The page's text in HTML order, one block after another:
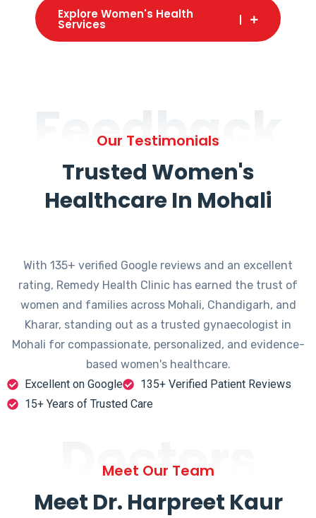
Explore Women's Health
Services
Feedback
Our Testimonials
Trusted Women's
Healthcare In Mohali
With 135+ verified Google reviews and an excellent
rating, Remedy Health Clinic has earned the trust of
women and families across Mohali, Chandigarh, and
Kharar, standing out as a trusted gynaecologist in
Mohali for compassionate, personalized, and evidence-
based women's healthcare.
Excellent on Google
135+ Verified Patient Reviews
15+ Years of Trusted Care
Doctors
Meet Our Team
Meet Dr. Harpreet Kaur